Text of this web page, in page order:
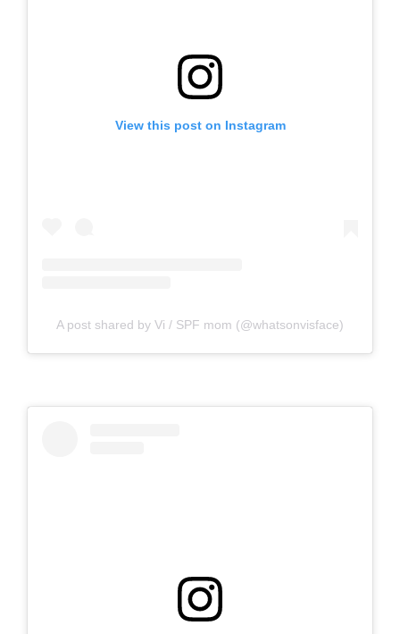
View this post on Instagram
A post shared by Vi / SPF mom (@whatsonvisface)